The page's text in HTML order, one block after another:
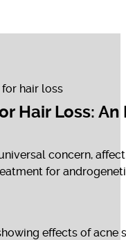
Hair Loss:
concern,
for